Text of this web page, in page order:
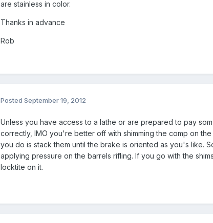
are stainless in color.
Thanks in advance
Rob
Posted September 19, 2012
Unless you have access to a lathe or are prepared to pay
correctly, IMO you're better off with shimming the comp on
you do is stack them until the brake is oriented as you's like.
applying pressure on the barrels rifling. If you go with the
locktite on it.